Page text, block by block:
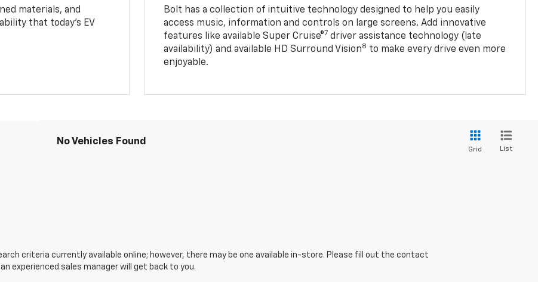
materials, and
that today’s EV
Bolt has a collection of intuitive technology designed to help you easily
access music, information and controls on large screens. Add innovative
features like available Super Cruise®7 driver assistance technology (late
availability) and available HD Surround Vision8 to make every drive even more
enjoyable.
No Vehicles Found
Grid List
criteria currently available online; however, there may be one available in-store. Please fill out the contact
experienced sales manager will get back to you.